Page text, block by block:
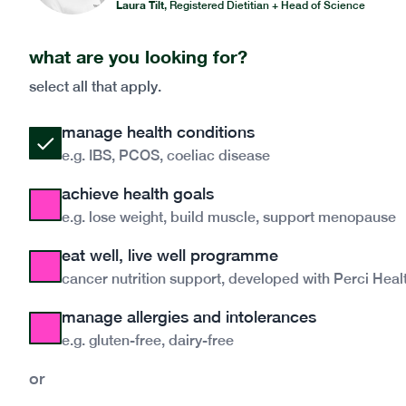
Laura Tilt, Registered Dietitian + Head of Science
what are you looking for?
select all that apply.
manage health conditions
e.g. IBS, PCOS, coeliac disease
achieve health goals
e.g. lose weight, build muscle, support menopause
eat well, live well programme
cancer nutrition support, developed with Perci
manage allergies and intolerances
e.g. gluten-free, dairy-free
or